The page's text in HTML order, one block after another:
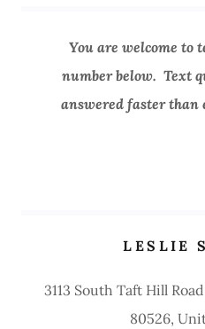
You are welcome to
number below. Text
answered faster than
LESLIE
3113 South Taft Hill
80526,